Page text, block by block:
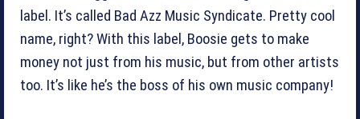
label. It’s called Bad Azz Music Syndicate. Pretty cool
name, right? With this label, Boosie gets to make
money not just from his music, but from other artists
too. It’s like he’s the boss of his own music company!